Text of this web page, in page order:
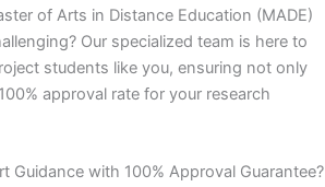
of Arts in Distance Education (MADE)
Our specialized team is here to
students like you, ensuring not only
approval rate for your research
Guidance with 100% Approval Guarantee?